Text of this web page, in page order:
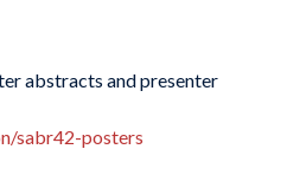
abstracts and presenter
sabr42-posters